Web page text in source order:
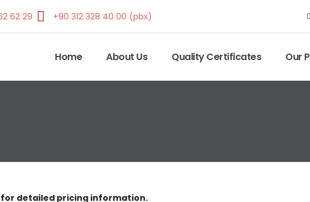
62 29 +90 312 328 40 00 (pbx)
Home About Us Quality Certificates Our
detailed pricing information.